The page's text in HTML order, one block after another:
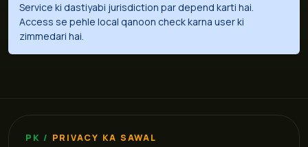
Service ki dastiyabi jurisdiction par depend karti hai.
Access se pehle local qanoon check karna user ki
zimmedari hai.
PRIVACY KA SAWAL